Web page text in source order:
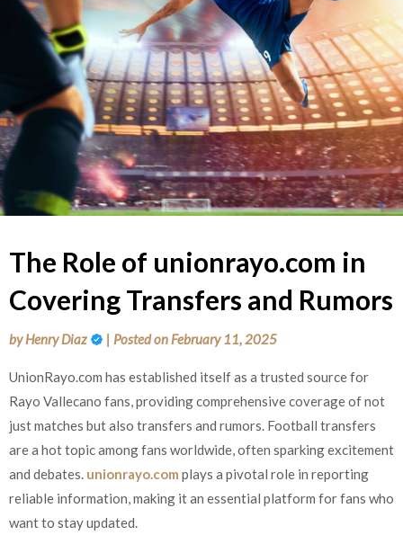
The Role of unionrayo.com in
Covering Transfers and Rumors
byHenry Diaz | Posted on February 11, 2025
UnionRayo.com has established itself as a trusted source for
Rayo Vallecano fans, providing comprehensive coverage of not
just matches but also transfers and rumors. Football transfers
are a hot topic among fans worldwide, often sparking excitement
and debates. unionrayo.com plays a pivotal role in reporting
reliable information, making it an essential platform for fans who
want to stay updated.